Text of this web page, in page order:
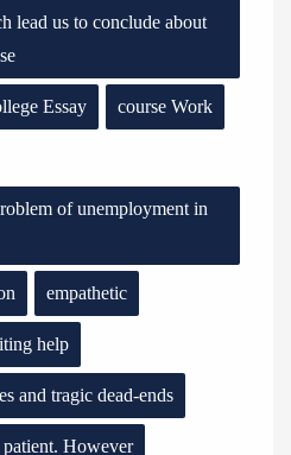
lead us to conclude about
Essay course Work
of unemployment in
empathetic
help
and tragic dead-ends
However